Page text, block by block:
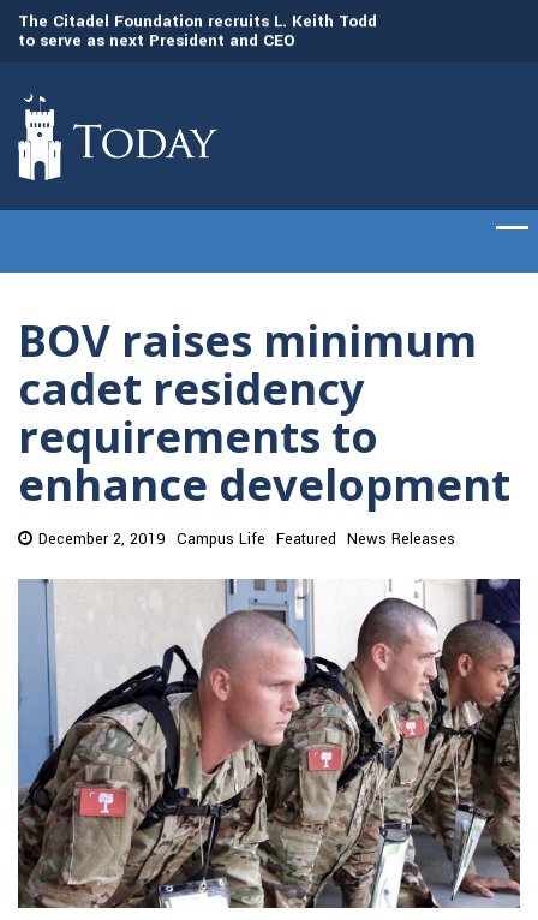
The Citadel Foundation recruits L. Keith Todd
to serve as next President and CEO
BOV raises minimum
cadet residency
requirements to
enhance development
December 2, 2019 Campus Life Featured News Releases